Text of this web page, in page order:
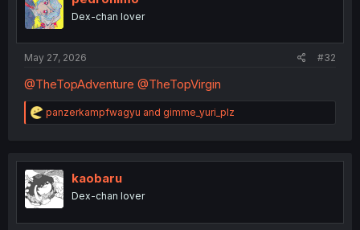
Dex-chan lover
May 27, 2026 #32
@TheTopAdventure @TheTopVirgin
R
e
t
i
o
n
panzerkampfwagyu and gimme_yuri_plz
kaobaru
Dex-chan lover